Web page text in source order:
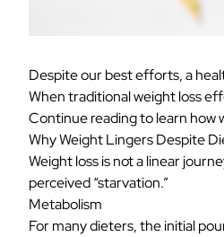
Despite our best efforts, a
When traditional weight loss
Continue reading to learn how
Why Weight Lingers Despite
Weight loss is not a linear
perceived “starvation.”
Metabolism
For many dieters, the initial